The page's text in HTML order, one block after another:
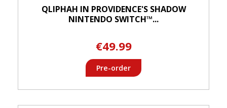
QLIPHAH IN PROVIDENCE'S SHADOW
NINTENDO SWITCH™...
€49.99
Pre-order